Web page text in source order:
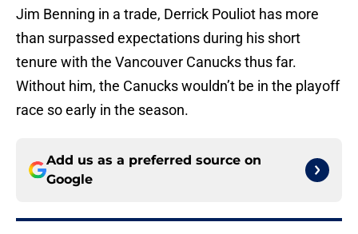
Jim Benning in a trade, Derrick Pouliot has more
than surpassed expectations during his short
tenure with the Vancouver Canucks thus far.
Without him, the Canucks wouldn’t be in the playoff
race so early in the season.
Add us as a preferred source on
Google